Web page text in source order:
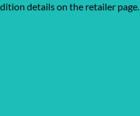
details on the retailer page.